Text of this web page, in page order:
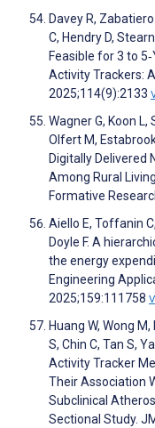
Davey R,
C, Hendry D,
Feasible for 3 to
Activity Trackers:
2025;114(9):2133
Wagner G, Koon L,
Olfert M,
Digitally Delivered
Among Rural
Formative
Aiello E, Toffanin
Doyle F. A
the energy
Engineering
2025;159:111758
Huang W, Wong
S, Chin C, Tan S,
Activity Tracker
Their Association
Subclinical
Sectional Study.